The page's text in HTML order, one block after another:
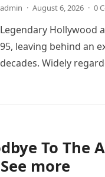
admin · August 6, 2026 · 0
Legendary Hollywood
95, leaving behind an
decades. Widely
To The
more